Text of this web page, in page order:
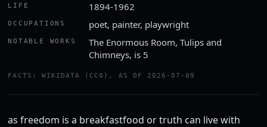
LIFE 1894-1962
OCCUPATIONS poet, painter, playwright
NOTABLE WORKS
The Enormous Room, Tulips and
Chimneys, is 5
FACTS: WIKIDATA (CC0), AS OF 2026-07-09
as freedom is a breakfastfood or truth can live with